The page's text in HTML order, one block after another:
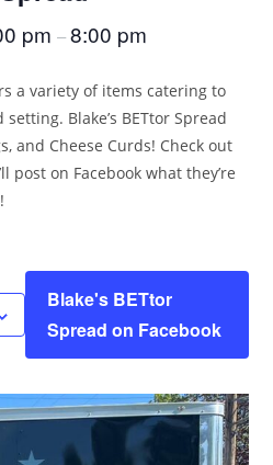
pm–8:00 pm
a variety of items catering to
Blake’s BETtor Spread
and Cheese Curds! Check out
post on Facebook what they’re
Blake's BETtor
Spread on Facebook